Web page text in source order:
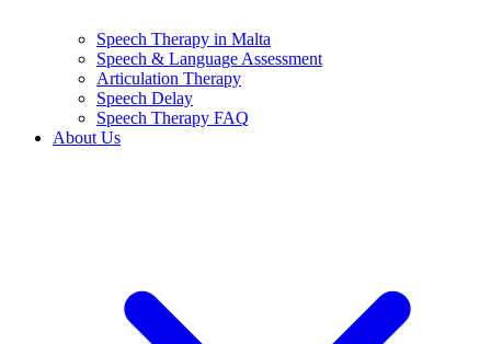
Speech Therapy in Malta
Speech & Language Assessment
Articulation Therapy
Speech Delay
Speech Therapy FAQ
About Us